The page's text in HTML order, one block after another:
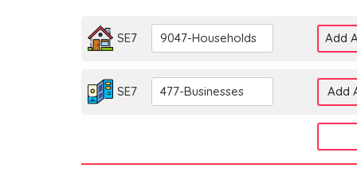
SE7 9047-Households Add
SE7 477-Businesses Add